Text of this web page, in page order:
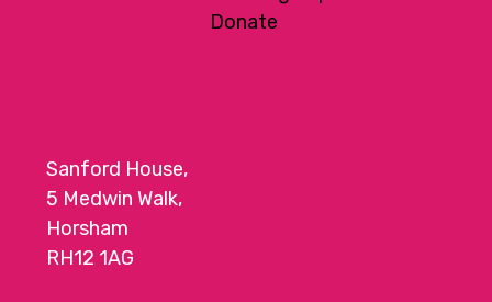
Donate
Sanford House,
5 Medwin Walk,
Horsham
RH12 1AG